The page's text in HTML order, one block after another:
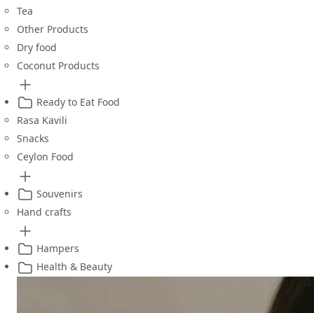
Tea
Other Products
Dry food
Coconut Products
Ready to Eat Food
Rasa Kavili
Snacks
Ceylon Food
Souvenirs
Hand crafts
Hampers
Health & Beauty